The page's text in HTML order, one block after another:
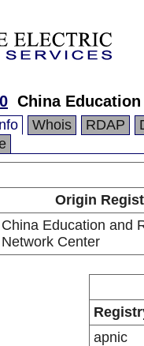
China
Whois RDAP
Origin
China Education and
Network Center
apnic